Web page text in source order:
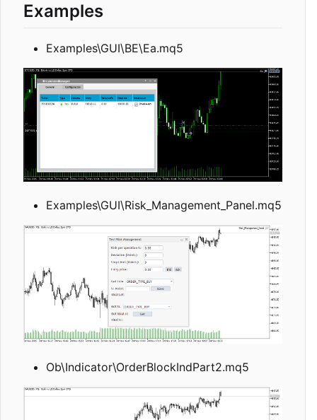
Examples
Examples\GUI\BE\Ea.mq5
Examples\GUI\Risk_Management_Panel.mq5
Ob\Indicator\OrderBlockIndPart2.mq5